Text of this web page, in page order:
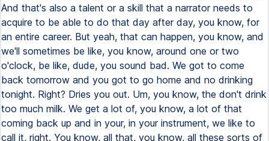
And that's also a talent or a skill that a narrator needs to
acquire to be able to do that day after day, you know, for
an entire career. But yeah, that can happen, you know, and
we'll sometimes be like, you know, around one or two
o'clock, be like, dude, you sound bad. We got to come
back tomorrow and you got to go home and no drinking
tonight. Right? Dries you out. Um, you know, the don't drink
too much milk. We get a lot of, you know, a lot of that
coming back up and in your, in your instrument, we like to
call it, right. You know, all that, you know, all these sorts of